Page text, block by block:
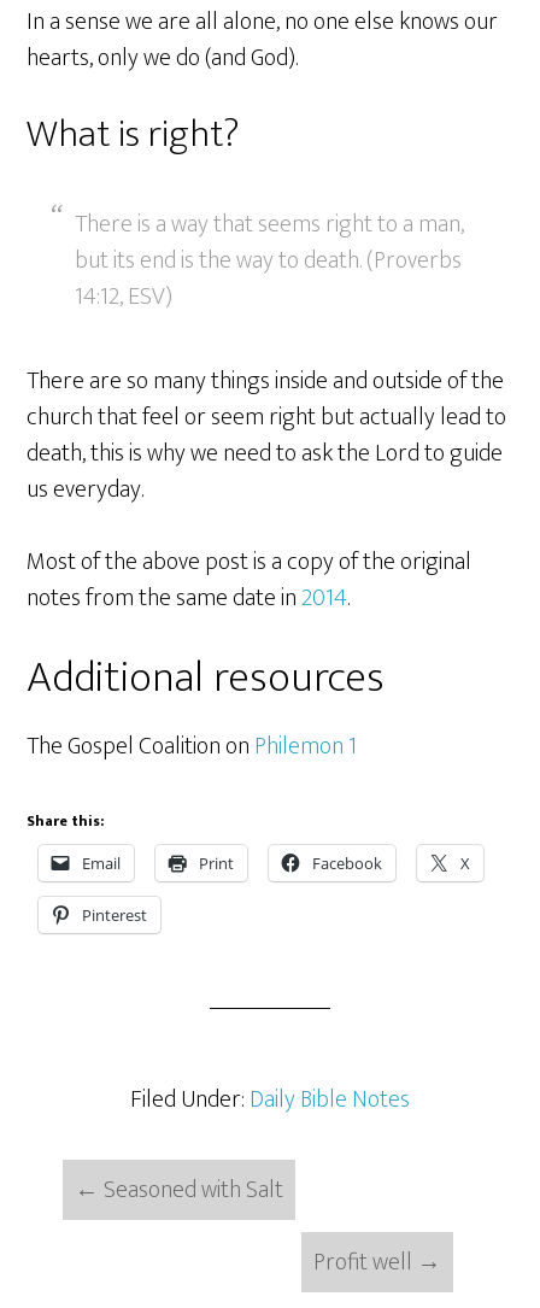
In a sense we are all alone, no one else knows our
hearts, only we do (and God).
What is right?
There is a way that seems right to a man,
but its end is the way to death. (Proverbs
14:12, ESV)
There are so many things inside and outside of the
church that feel or seem right but actually lead to
death, this is why we need to ask the Lord to guide
us everyday.
Most of the above post is a copy of the original
notes from the same date in2014.
Additional resources
The Gospel Coalition onPhilemon 1
Share this:
Email Print Facebook X
Pinterest
Filed Under:Daily Bible Notes
← Seasoned with Salt
Profit well →